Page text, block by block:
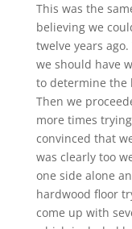
This was the
believing we
twelve years
we should have
to determine the
Then we
more times
convinced that
was clearly too
one side alone
hardwood floor
come up with